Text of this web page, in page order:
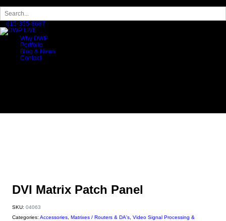
615-355-8687
Why DWP
Portfolio
Blog & News
Contact
DVI Matrix Patch Panel
SKU: 04063
Categories: Accessories Matrixes / Routers & DA's Video Signal Processing &